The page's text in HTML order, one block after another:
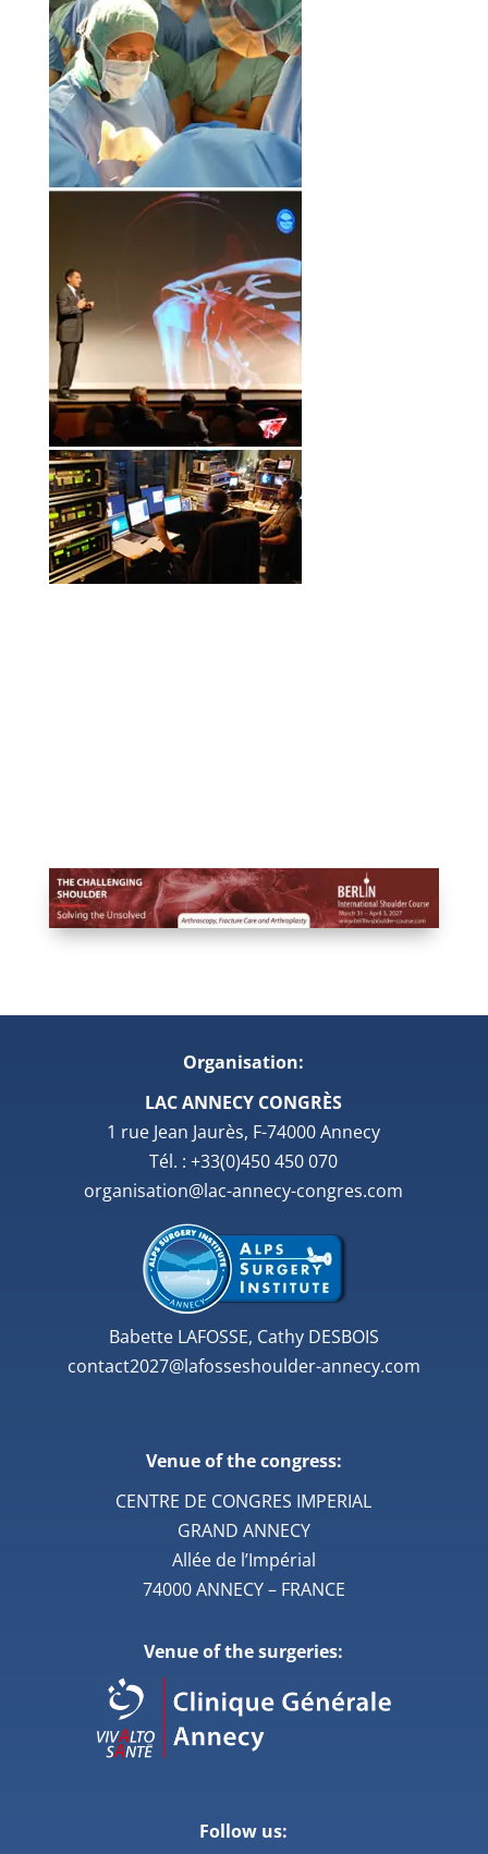
Organisation:
LAC ANNECY CONGRÈS
1 rue Jean Jaurès, F-74000 Annecy
Tél. : +33(0)450 450 070
organisation@lac-annecy-congres.com
Babette LAFOSSE, Cathy DESBOIS
contact2027@lafosseshoulder-annecy.com
Venue of the congress:
CENTRE DE CONGRES IMPERIAL
GRAND ANNECY
Allée de l’Impérial
74000 ANNECY – FRANCE
Venue of the surgeries:
Follow us: